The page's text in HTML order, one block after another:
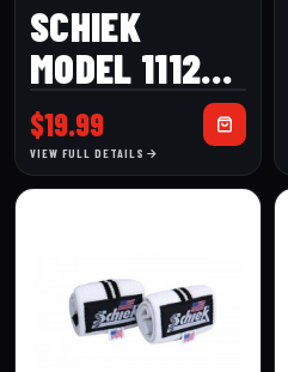
SCHIEK
MODEL 1112P
PINK HEAVY
COTTON
ELASTIC
$19.99
VIEW FULL DETAILS